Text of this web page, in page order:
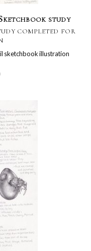
study
completed for
sketchbook illustration